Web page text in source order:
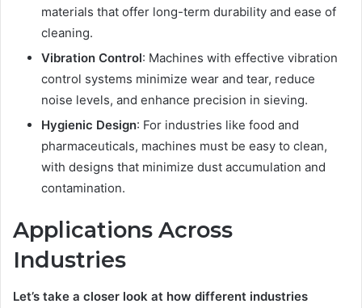
materials that offer long-term durability and ease of
cleaning.
Vibration Control: Machines with effective vibration
control systems minimize wear and tear, reduce
noise levels, and enhance precision in sieving.
Hygienic Design: For industries like food and
pharmaceuticals, machines must be easy to clean,
with designs that minimize dust accumulation and
contamination.
Applications Across
Industries
Let’s take a closer look at how different industries